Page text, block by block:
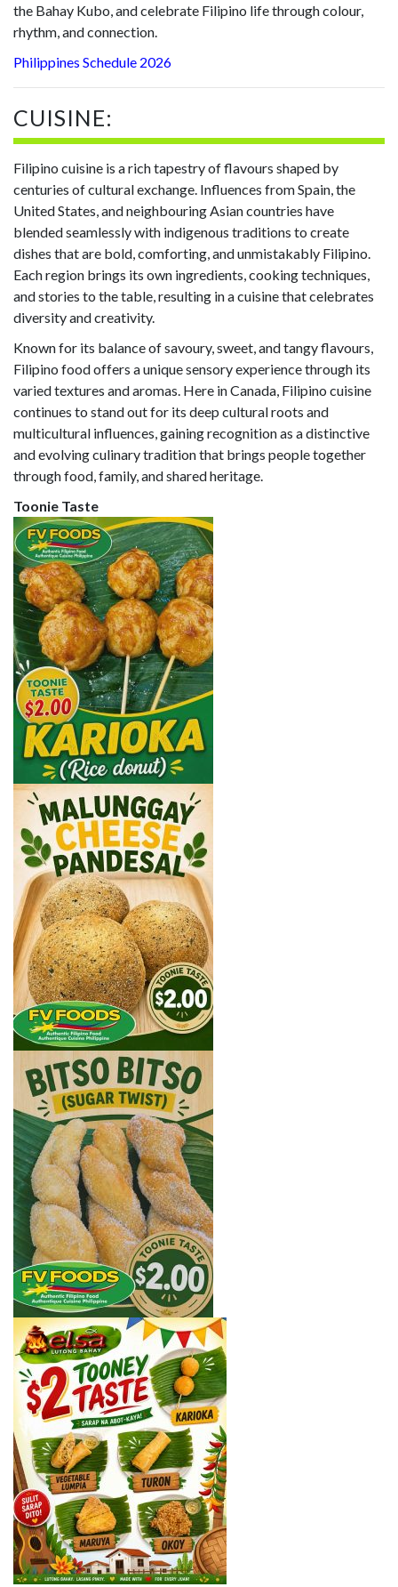
the Bahay Kubo, and celebrate Filipino life through colour,
rhythm, and connection.
Philippines Schedule 2026
CUISINE:
Filipino cuisine is a rich tapestry of flavours shaped by
centuries of cultural exchange. Influences from Spain, the
United States, and neighbouring Asian countries have
blended seamlessly with indigenous traditions to create
dishes that are bold, comforting, and unmistakably Filipino.
Each region brings its own ingredients, cooking techniques,
and stories to the table, resulting in a cuisine that celebrates
diversity and creativity.
Known for its balance of savoury, sweet, and tangy flavours,
Filipino food offers a unique sensory experience through its
varied textures and aromas. Here in Canada, Filipino cuisine
continues to stand out for its deep cultural roots and
multicultural influences, gaining recognition as a distinctive
and evolving culinary tradition that brings people together
through food, family, and shared heritage.
Toonie Taste